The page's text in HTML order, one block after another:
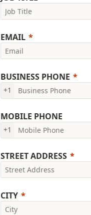
EMAIL
BUSINESS PHONE
+1
MOBILE PHONE
+1
STREET ADDRESS
CITY